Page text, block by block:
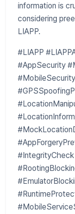
information is
considering
LIAPP.
#LIAPP
#AppSecurity